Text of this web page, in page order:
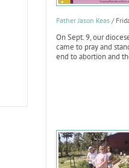
Father Jason Keas /
On Sept. 9, our
came to pray and
end to abortion and